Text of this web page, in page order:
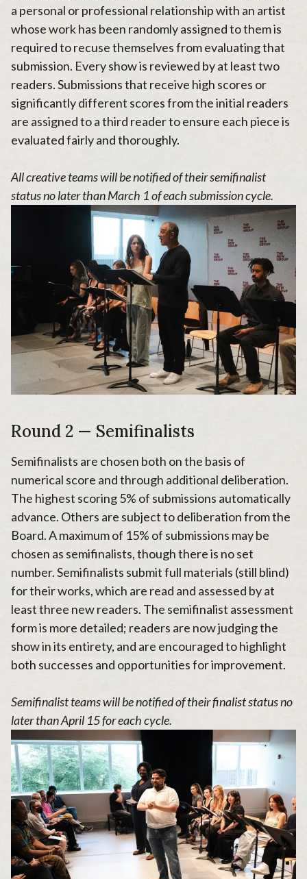
a personal or professional relationship with an artist
whose work has been randomly assigned to them is
required to recuse themselves from evaluating that
submission. Every show is reviewed by at least two
readers. Submissions that receive high scores or
significantly different scores from the initial readers
are assigned to a third reader to ensure each piece is
evaluated fairly and thoroughly.
All creative teams will be notified of their semifinalist
status no later than March 1 of each submission cycle.
Round 2 — Semifinalists
Semifinalists are chosen both on the basis of
numerical score and through additional deliberation.
The highest scoring 5% of submissions automatically
advance. Others are subject to deliberation from the
Board. A maximum of 15% of submissions may be
chosen as semifinalists, though there is no set
number. Semifinalists submit full materials (still blind)
for their works, which are read and assessed by at
least three new readers. The semifinalist assessment
form is more detailed; readers are now judging the
show in its entirety, and are encouraged to highlight
both successes and opportunities for improvement.
Semifinalist teams will be notified of their finalist status no
later than April 15 for each cycle.